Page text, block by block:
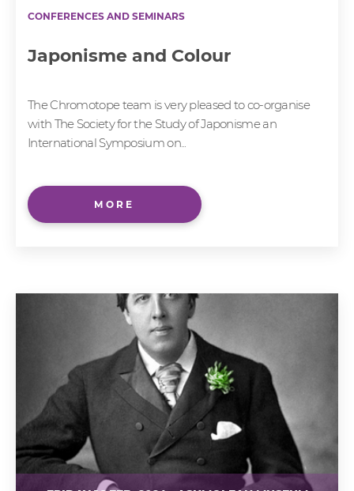
CONFERENCES AND SEMINARS
Japonisme and Colour
The Chromotope team is very pleased to co-organise
with The Society for the Study of Japonisme an
International Symposium on...
MORE